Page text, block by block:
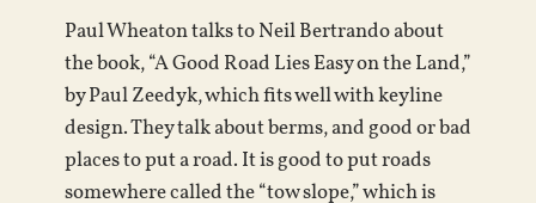
Paul Wheaton talks to Neil Bertrando about
the book, “A Good Road Lies Easy on the Land,”
by Paul Zeedyk, which fits well with keyline
design. They talk about berms, and good or bad
places to put a road. It is good to put roads
somewhere called the “tow slope,” which is